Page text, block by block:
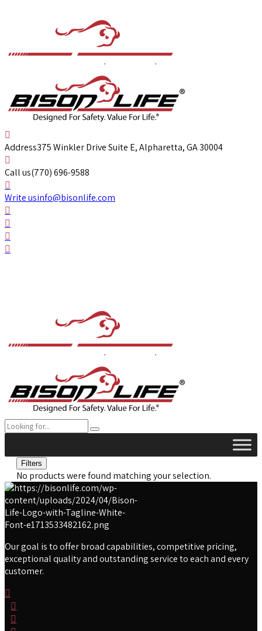
Address375 Winkler Drive Suite E, Alpharetta, GA 30004
Call us(770) 696-9588
Write usinfo@bisonlife.com
Filters
No products were found matching your selection.
Our goal is to offer broad capabilities, competitive pricing,
exceptional quality and outstanding service to each and every
customer.